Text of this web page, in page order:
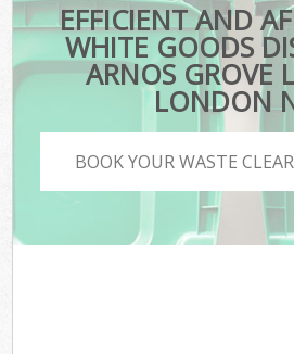
EFFICIENT AND
WHITE GOODS
ARNOS GROVE
LONDON
BOOK YOUR WASTE